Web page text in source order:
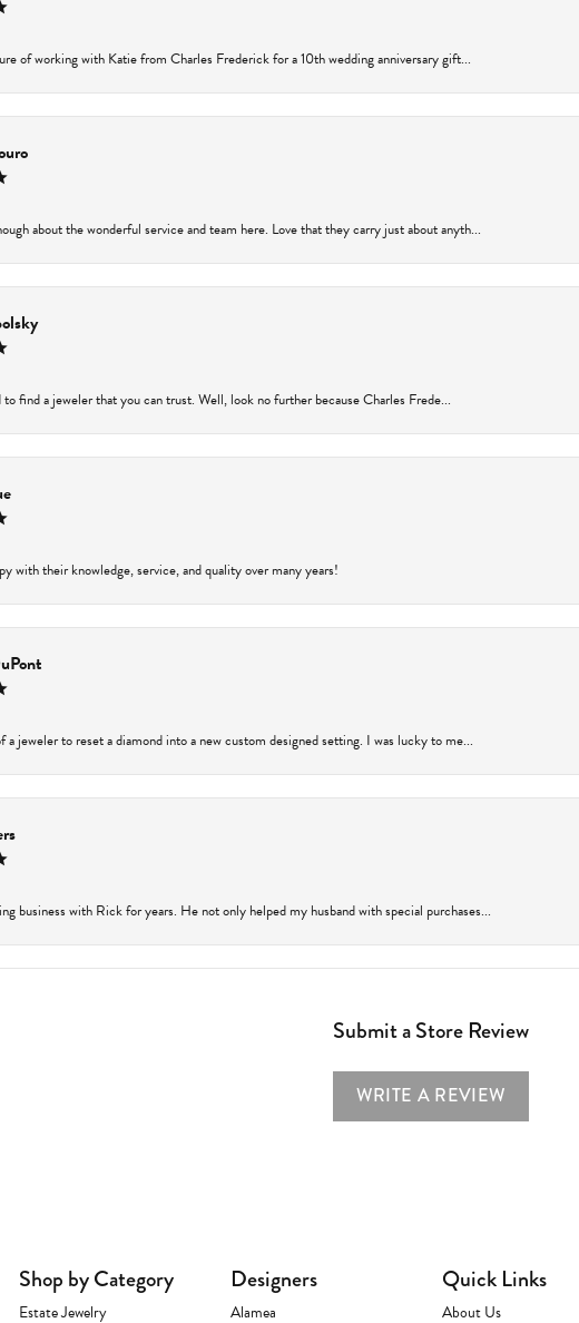
of working with Katie from Charles Frederick for a 10th wedding anniversary gift...
about the wonderful service and team here. Love that they carry just about anyth...
find a jeweler that you can trust. Well, look no further because Charles Frede...
with their knowledge, service, and quality over many years!
a jeweler to reset a diamond into a new custom designed setting. I was lucky to me...
business with Rick for years. He not only helped my husband with special purchases...
Submit a Store Review
WRITE A REVIEW
Shop by Category
Estate Jewelry
Designers
Alamea
Quick Links
About Us